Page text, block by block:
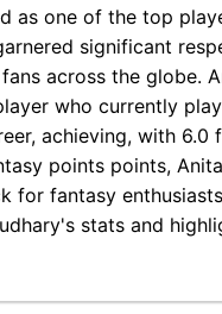
as one of the top
significant
across the globe.
who currently
achieving, with 6.0
points points,
for fantasy
stats and